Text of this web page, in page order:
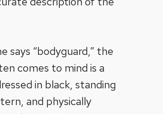
says “bodyguard,” the
comes to mind is a
in black, standing
and physically